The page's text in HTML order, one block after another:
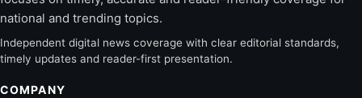
national and trending topics.
Independent digital news coverage with clear editorial standards,
timely updates and reader-first presentation.
COMPANY